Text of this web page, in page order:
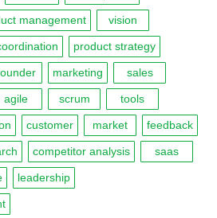
management vision
product strategy
marketing sales
agile scrum tools
customer market feedback
competitor analysis saas
leadership